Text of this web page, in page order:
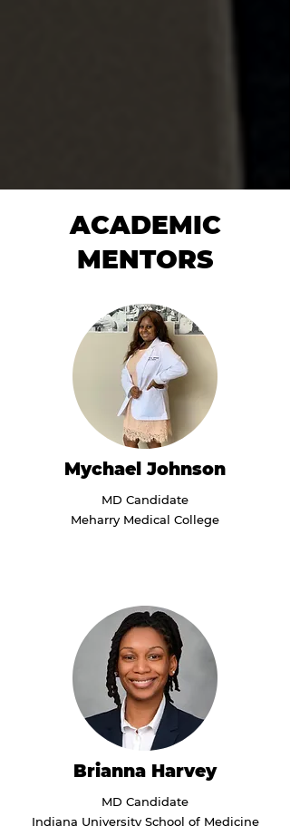
ACADEMIC
MENTORS
Mychael Johnson
MD Candidate
Meharry Medical College
Brianna Harvey
MD Candidate
Indiana University School of Medicine